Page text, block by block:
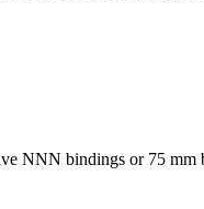
NNN bindings or 75